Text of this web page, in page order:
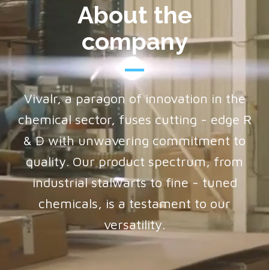
About the
company
Vivalr, a paragon of innovation in the
chemical sector, fuses cutting - edge R
& D with unwavering commitment to
quality. Our product spectrum, from
industrial stalwarts to fine - tuned
chemicals, is a testament to our
versatility.